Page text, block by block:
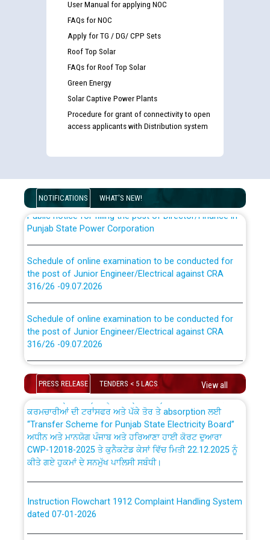
User Manual for applying NOC
FAQs for NOC
Apply for TG / DG/ CPP Sets
Roof Top Solar
FAQs for Roof Top Solar
Green Energy
Solar Captive Power Plants
Procedure for grant of connectivity to open
access applicants with Distribution system
NOTIFICATIONS WHAT'S NEW!
Guidelines regarding use of a scribe for Person With
Disability (PWD) applicants who will appear in online
examination against CRA 316/2026 for JE/Electrical
Public notice for filling the post of Director/Finance in
Punjab State Power Corporation
the post of Junior Engineer/Electrical against CRA
316/26 -09.07.2026
the post of Junior Engineer/Electrical against CRA
316/26 -09.07.2026
Bahmna under O&M division, PSPCL Patiala
Public Notice regarding Renovation Work to be carried
out by PSPCL
Plinth Area Rates Year 2026-27 For Residential and
Detailed Advertisement for recruitment of Deputy
Secretary/Legal on contractual basis in PSPCL against
PRESS RELEASE TENDERS < 5 LACS View all
CWP-12018 Policy for Transfer and permanent
absorption of officers/officials from PSPCL to PSTCL.
ਉਰੇਕਲ (Oracle Cloud based Single Billing Solution) ਵਿੱਚ
ਪਾਵਰਕਾਮ (PSPCL) ਤੋਂ ਟ੍ਰਾਂਸਕੋ (PSTCL) ਵਿੱਚ ਅਧਿਕਾਰੀਆਂ/
ਕਰਮਚਾਰੀਆਂ ਦੀ ਟਰਾਂਸਫਰ ਅਤੇ ਪੱਕੇ ਤੋਰ ਤੇ absorption ਲਈ
“Transfer Scheme for Punjab State Electricity Board”
ਅਧੀਨ ਅਤੇ ਮਾਨਯੋਗ ਪੰਜਾਬ ਅਤੇ ਹਰਿਆਣਾ ਹਾਈ ਕੋਰਟ ਦੁਆਰਾ
CWP-12018-2025 ਤੇ ਕੁਨੈਕਟੇਡ ਕੇਸਾਂ ਵਿੱਚ ਮਿਤੀ 22.12.2025 ਨੂੰ
ਕੀਤੇ ਗਏ ਹੁਕਮਾਂ ਦੇ ਸਨਮੁੱਖ ਪਾਲਿਸੀ ਸਬੰਧੀ।
dated 07-01-2026